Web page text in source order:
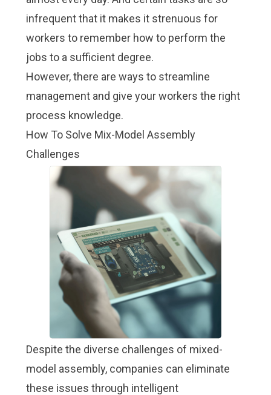
infrequent that it makes it strenuous for
workers to remember how to perform the
jobs to a sufficient degree.
However, there are ways to streamline
management and give your workers the right
process knowledge.
How To Solve Mix-Model Assembly
Challenges
Despite the diverse challenges of mixed-
model assembly, companies can eliminate
these issues through intelligent